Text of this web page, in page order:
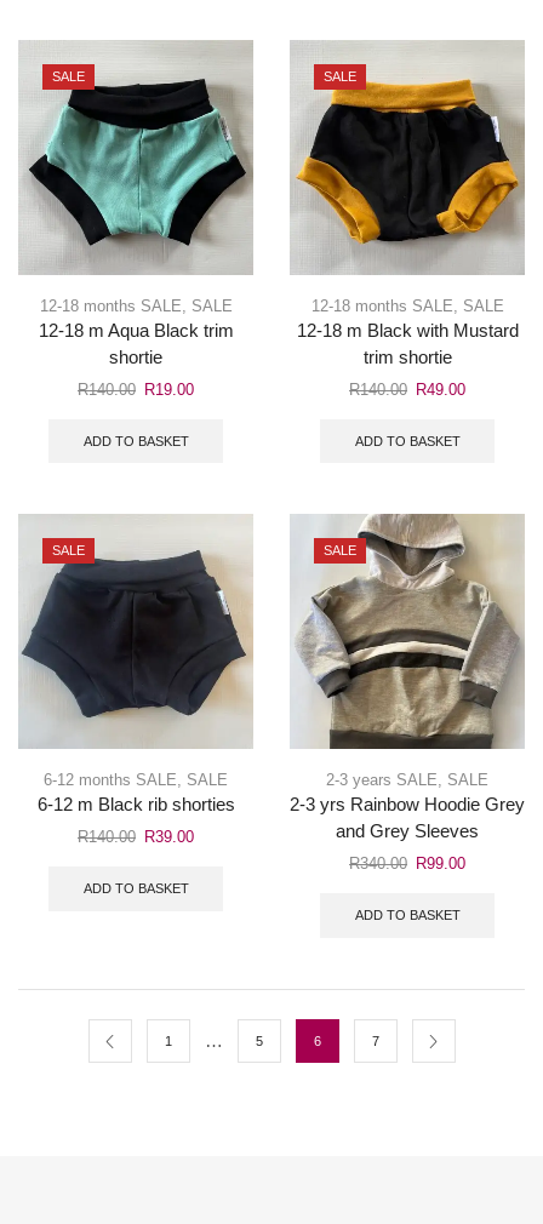
SALE
12-18 months SALE SALE
12-18 m Aqua Black trim
shortie
R140.00 R19.00
ADD TO BASKET
SALE
12-18 months SALE SALE
12-18 m Black with Mustard
trim shortie
R140.00 R49.00
ADD TO BASKET
SALE
6-12 months SALE, SALE
6-12 m Black rib shorties
R140.00 R39.00
ADD TO BASKET
SALE
2-3 years SALE, SALE
2-3 yrs Rainbow Hoodie Grey
and Grey Sleeves
R340.00 R99.00
ADD TO BASKET
1 … 5 6 7